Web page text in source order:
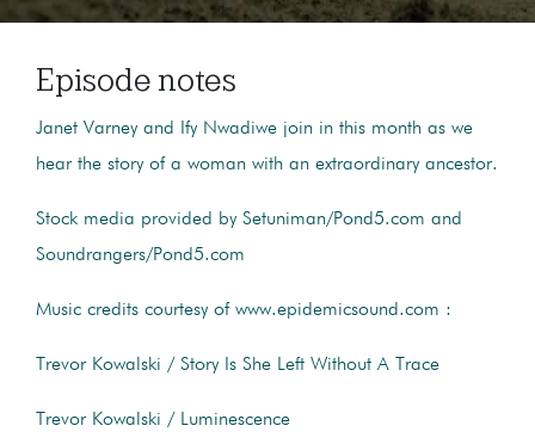
Episode notes
Janet Varney and Ify Nwadiwe join in this month as we
hear the story of a woman with an extraordinary ancestor.
Stock media provided by Setuniman/Pond5.com and
Soundrangers/Pond5.com
Music credits courtesy of www.epidemicsound.com :
Trevor Kowalski / Story Is She Left Without A Trace
Trevor Kowalski / Luminescence